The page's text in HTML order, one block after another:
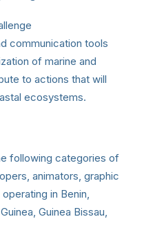
communication tools
of marine and
to actions that will
ecosystems.
following categories of
animators, graphic
in Benin,
Guinea Bissau,